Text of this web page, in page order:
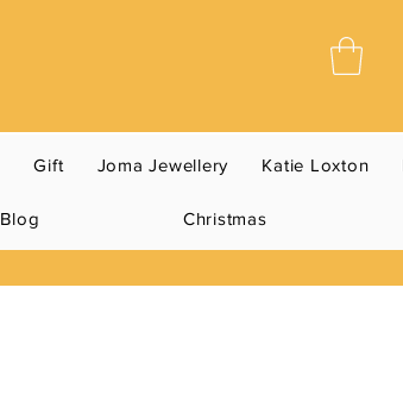
Gift Joma Jewellery Katie Loxton
Blog Christmas